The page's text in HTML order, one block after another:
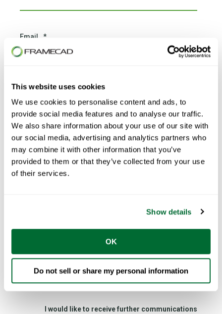
This website uses cookies
We use cookies to personalise content and ads, to
provide social media features and to analyse our traffic.
We also share information about your use of our site with
our social media, advertising and analytics partners who
may combine it with other information that you’ve
provided to them or that they’ve collected from your use
of their services.
Show details
OK
Do not sell or share my personal information
Email *
Phone number *
Country *
See ourprivacy policy
I would like to receive further communications